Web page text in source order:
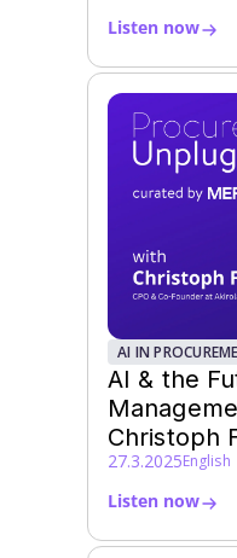
Listen now
AI IN
AI & the
Christoph
27.3.2025English
Listen now